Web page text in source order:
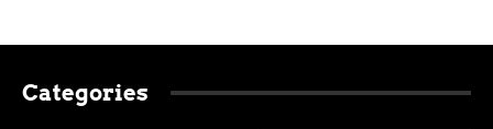
Categories